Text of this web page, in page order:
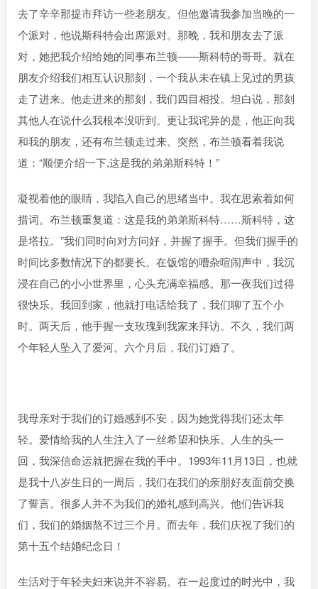
去了辛辛那提市拜访一些老朋友。但他邀请我参加当晚的一
个派对，他说斯科特会出席派对。那晚，我和朋友去了派
对，她把我介绍给她的同事布兰顿——斯科特的哥哥。就在
朋友介绍我们相互认识那刻，一个我从未在镇上见过的男孩
走了进来。他走进来的那刻，我们四目相投。坦白说，那刻
其他人在说什么我根本没听到。更让我诧异的是，他正向我
和我的朋友，还有布兰顿走过来。突然，布兰顿看着我说
道：“顺便介绍一下,这是我的弟弟斯科特！”
凝视着他的眼睛，我陷入自己的思绪当中。我在思索着如何
措词。布兰顿重复道：这是我的弟弟斯科特……斯科特，这
是塔拉。”我们同时向对方问好，并握了握手。但我们握手的
时间比多数情况下的都要长。在饭馆的嘈杂喧闹声中，我沉
浸在自己的小小世界里，心头充满幸福感。那一夜我们过得
很快乐。我回到家，他就打电话给我了，我们聊了五个小
时。两天后，他手握一支玫瑰到我家来拜访。不久，我们两
个年轻人坠入了爱河。六个月后，我们订婚了。
我母亲对于我们的订婚感到不安，因为她觉得我们还太年
轻。爱情给我的人生注入了一丝希望和快乐。人生的头一
回，我深信命运就把握在我的手中。1993年11月13日，也就
是我十八岁生日的一周后，我们在我们的亲朋好友面前交换
了誓言。很多人并不为我们的婚礼感到高兴。他们告诉我
们，我们的婚姻熬不过三个月。而去年，我们庆祝了我们的
第十五个结婚纪念日！
生活对于年轻夫妇来说并不容易。在一起度过的时光中，我